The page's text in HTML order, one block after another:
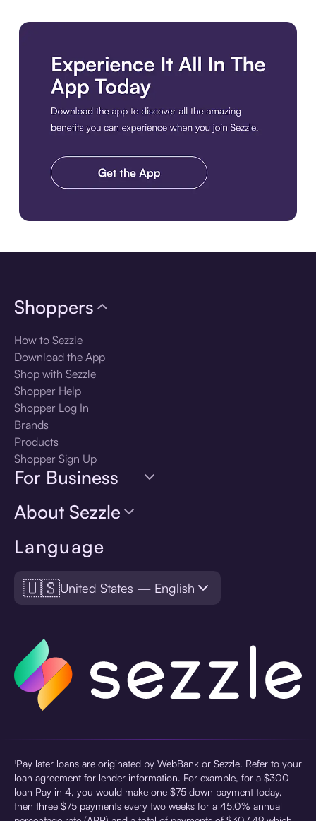
Language
🇺🇸United States — English
Shoppers
How to Sezzle
Download the App
Shop with Sezzle
Shopper Help
Shopper Log In
Brands
Products
Shopper Sign Up
For Business
About Sezzle
¹Pay later loans are originated by WebBank or Sezzle. Refer to your
loan agreement for lender information. For example, for a $300
loan Pay in 4, you would make one $75 down payment today,
then three $75 payments every two weeks for a 45.0% annual